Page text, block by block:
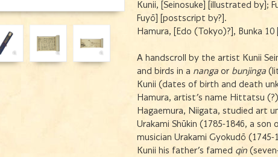
Kunii, [Seinosuke] [illustrated by];
Fuyō] [postscript by?].
Hamura, [Edo (Tokyo)?], Bunka
A handscroll by the artist Kunii
and birds in a nanga or bunjinga
Kunii (dates of birth and death
Hamura, artist's name Hittatsu
Hagaemura, Niigata, studied art
Urakami Shūkin (1785-1846, a son
musician Urakami Gyokudō
Kunii his father's famed qin